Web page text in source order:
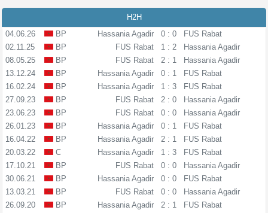
H2H
04.06.26
BP Hassania Agadir 0 : 0
FUS Rabat
02.11.25
BP FUS Rabat 1 : 2
Hassania Agadir
08.05.25
BP FUS Rabat 2 : 1
Hassania Agadir
13.12.24
BP Hassania Agadir 0 : 1
FUS Rabat
16.02.24
BP Hassania Agadir 1 : 3
FUS Rabat
27.09.23
BP FUS Rabat 2 : 0
Hassania Agadir
23.06.23
BP FUS Rabat 0 : 0
Hassania Agadir
26.01.23
BP Hassania Agadir 0 : 1
FUS Rabat
16.04.22
BP Hassania Agadir 2 : 1
FUS Rabat
20.03.22
C Hassania Agadir 1 : 3
FUS Rabat
17.10.21
BP FUS Rabat 0 : 0
Hassania Agadir
30.06.21
BP Hassania Agadir 0 : 0
FUS Rabat
13.03.21
BP FUS Rabat 0 : 0
Hassania Agadir
26.09.20
BP Hassania Agadir 2 : 1
FUS Rabat